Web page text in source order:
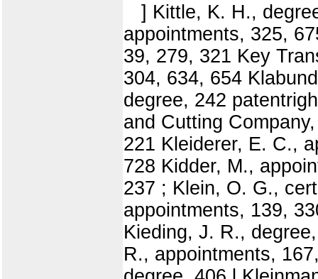
] Kittle, K. H.,
appointments, 325,
39, 279, 321 Key
304, 634, 654
degree, 242
and Cutting
221 Kleiderer, E. C.,
728 Kidder, M.,
237 ; Klein, O. G.,
appointments, 139,
Kieding, J. R.,
R., appointments,